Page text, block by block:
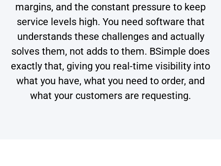
margins, and the constant pressure to keep
service levels high. You need software that
understands these challenges and actually
solves them, not adds to them. BSimple does
exactly that, giving you real-time visibility into
what you have, what you need to order, and
what your customers are requesting.